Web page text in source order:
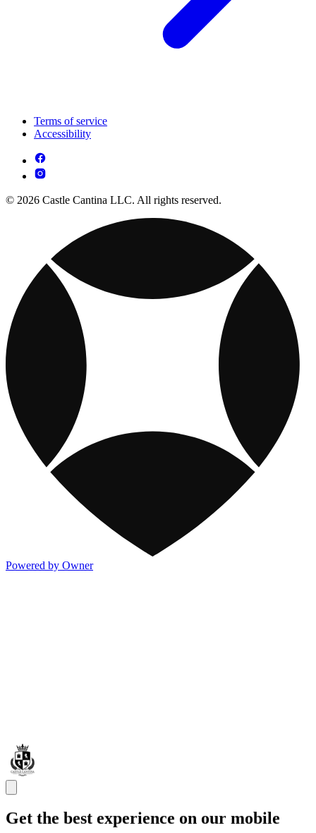
Terms of service
Accessibility
© 2026 Castle Cantina LLC. All rights reserved.
Powered by Owner
Get the best experience on our mobile